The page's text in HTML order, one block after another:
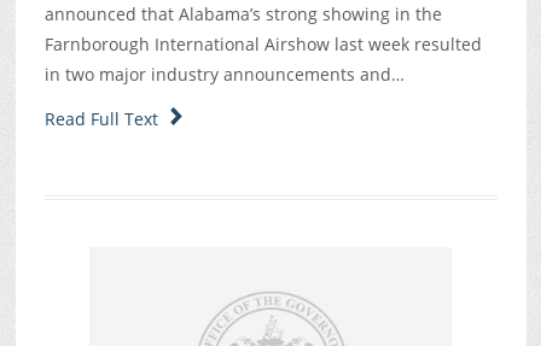
announced that Alabama’s strong showing in the
Farnborough International Airshow last week resulted
in two major industry announcements and…
Read Full Text